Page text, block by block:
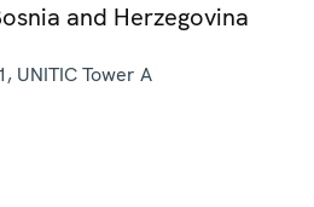
and Herzegovina
UNITIC Tower A